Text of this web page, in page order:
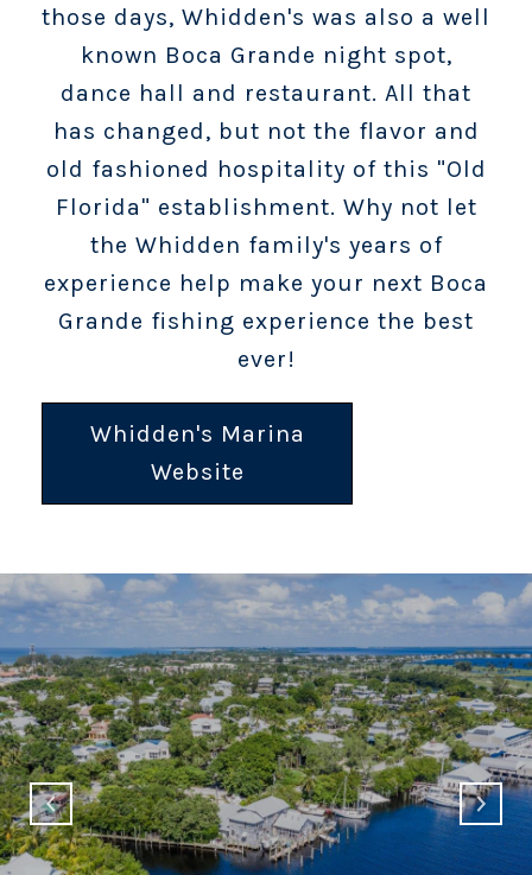
those days, Whidden's was also a well
known Boca Grande night spot,
dance hall and restaurant. All that
has changed, but not the flavor and
old fashioned hospitality of this "Old
Florida" establishment. Why not let
the Whidden family's years of
experience help make your next Boca
Grande fishing experience the best
ever!
Whidden's Marina
Website